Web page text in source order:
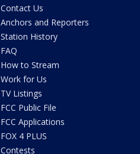
Contact Us
Anchors and Reporters
Station History
FAQ
How to Stream
Work for Us
TV Listings
FCC Public File
FCC Applications
FOX 4 PLUS
Contests